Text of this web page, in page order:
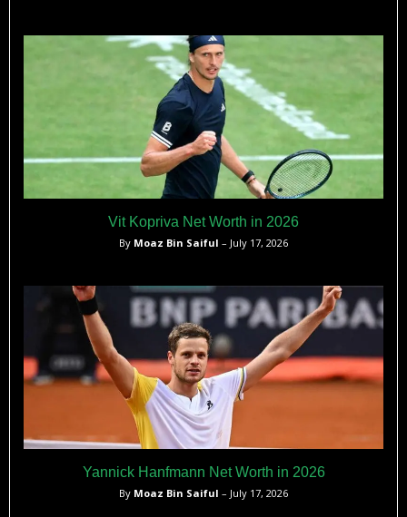
Vit Kopriva Net Worth in 2026
By Moaz Bin Saiful – July 17, 2026
Yannick Hanfmann Net Worth in 2026
By Moaz Bin Saiful – July 17, 2026